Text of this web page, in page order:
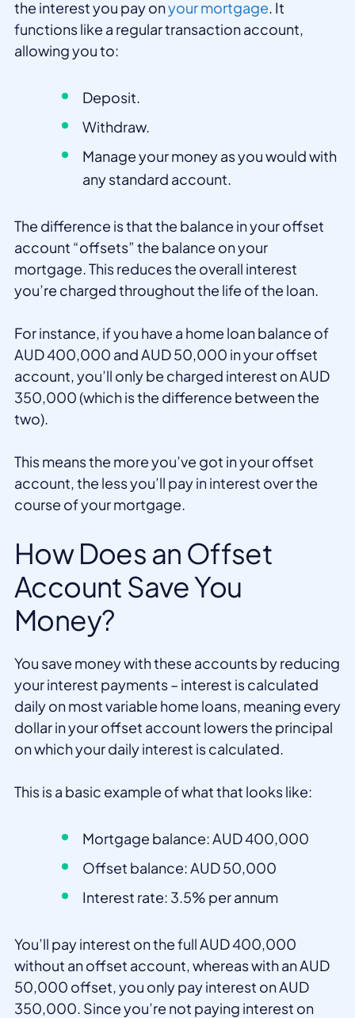
the interest you pay onyour mortgage. It
functions like a regular transaction account,
allowing you to:
Deposit.
Withdraw.
Manage your money as you would with
any standard account.
The difference is that the balance in your offset
account “offsets” the balance on your
mortgage. This reduces the overall interest
you’re charged throughout the life of the loan.
For instance, if you have a home loan balance of
AUD 400,000 and AUD 50,000 in your offset
account, you’ll only be charged interest on AUD
350,000 (which is the difference between the
two).
This means the more you’ve got in your offset
account, the less you’ll pay in interest over the
course of your mortgage.
How Does an Offset
Account Save You
Money?
You save money with these accounts by reducing
your interest payments – interest is calculated
daily on most variable home loans, meaning every
dollar in your offset account lowers the principal
on which your daily interest is calculated.
This is a basic example of what that looks like:
Mortgage balance: AUD 400,000
Offset balance: AUD 50,000
Interest rate: 3.5% per annum
You’ll pay interest on the full AUD 400,000
without an offset account, whereas with an AUD
50,000 offset, you only pay interest on AUD
350,000. Since you’re not paying interest on